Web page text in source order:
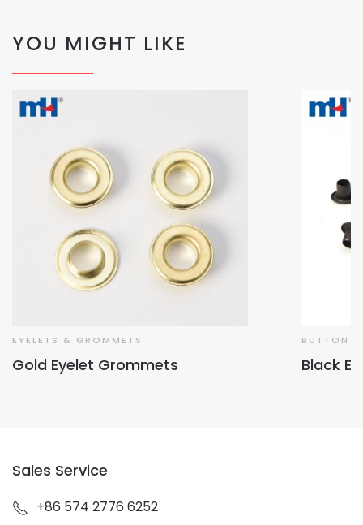
YOU MIGHT LIKE
EYELETS & GROMMETS
Gold Eyelet Grommets
BUTTON
Black
Sales Service
+86 574 2776 6252